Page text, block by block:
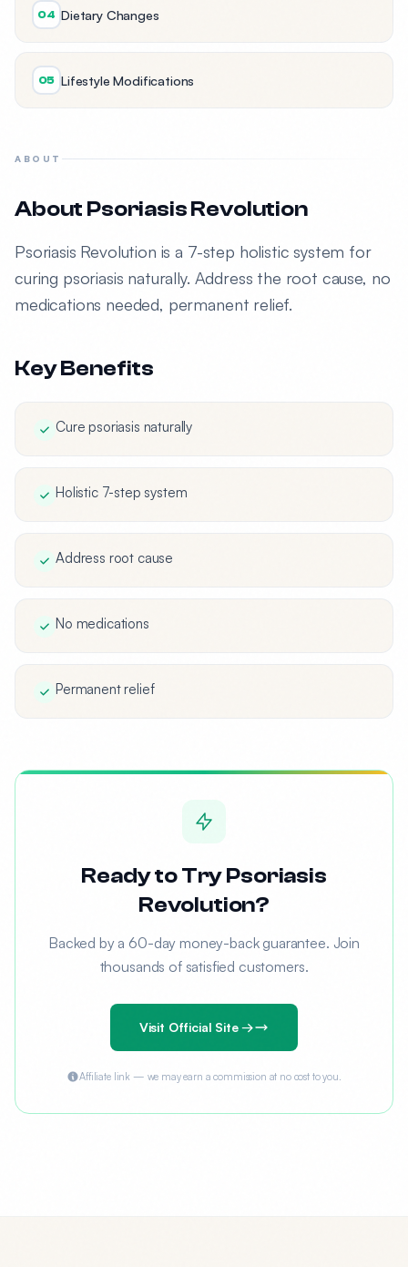
04 Dietary Changes
05 Lifestyle Modifications
ABOUT
About Psoriasis Revolution
Psoriasis Revolution is a 7-step holistic system for
curing psoriasis naturally. Address the root cause, no
medications needed, permanent relief.
Key Benefits
Cure psoriasis naturally
Holistic 7-step system
Address root cause
No medications
Permanent relief
Ready to Try Psoriasis
Revolution?
Backed by a 60-day money-back guarantee. Join
thousands of satisfied customers.
Visit Official Site →
Affiliate link — we may earn a commission at no cost to you.